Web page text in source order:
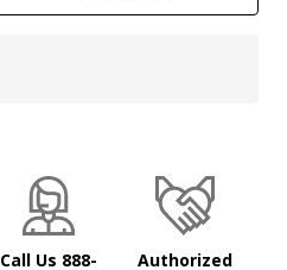
Call Us 888-
Authorized